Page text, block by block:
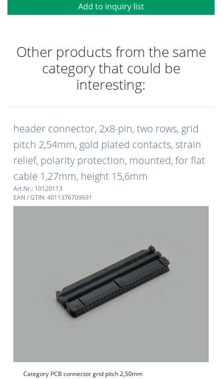
Add to inquiry list
Other products from the same
category that could be
interesting:
header connector, 2x8-pin, two rows, grid
pitch 2,54mm, gold plated contacts, strain
relief, polarity protection, mounted, for flat
cable 1,27mm, height 15,6mm
Art.Nr.: 10120113
EAN / GTIN: 4011376709691
Category PCB connector grid pitch 2,50mm